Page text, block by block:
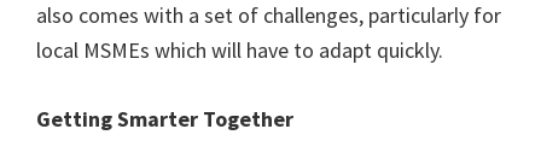
also comes with a set of challenges, particularly for
local MSMEs which will have to adapt quickly.
Getting Smarter Together